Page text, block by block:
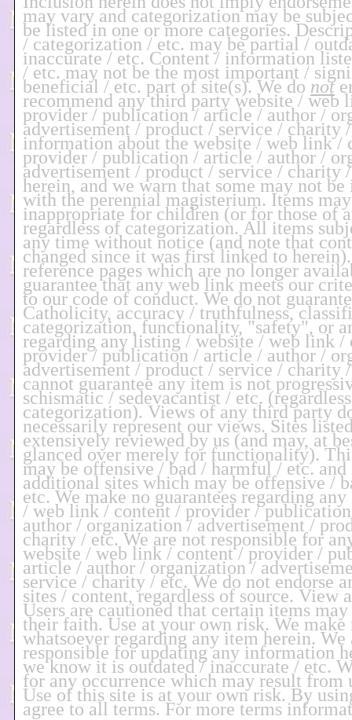
may vary and categorization may be
be listed in one or more categories.
/ categorization / etc. may be partial /
inaccurate / etc. Content / information
/ etc. may not be the most important /
beneficial / etc. part of site(s). We do not
recommend any third party website / web
provider / publication / article / author /
advertisement / product / service / charity
information about the website / web link /
provider / publication / article / author /
advertisement / product / service / charity
herein, and we warn that some may not
with the perennial magisterium. Items
inappropriate for children (or for those of
regardless of categorization. All items
any time without notice (and note that
changed since it was first linked to
reference pages which are no longer
guarantee that any web link meets our
to our code of conduct. We do not
Catholicity, accuracy / truthfulness,
categorization, functionality, "safety", or
regarding any listing / website / web link /
provider / publication / article / author /
advertisement / product / service / charity
cannot guarantee any item is not
schismatic / sedevacantist / etc.
categorization). Views of any third party
necessarily represent our views. Sites
extensively reviewed by us (and may, at
glanced over merely for functionality).
may be offensive / bad / harmful / etc.
additional sites which may be offensive /
etc. We make no guarantees regarding
/ web link / content / provider /
author / organization / advertisement /
charity / etc. We are not responsible for
website / web link / content / provider /
article / author / organization /
service / charity / etc. We do not endorse
sites / content, regardless of source. View
Users are cautioned that certain items
their faith. Use at your own risk. We make
whatsoever regarding any item herein. We
responsible for updating any information
we know it is outdated / inaccurate / etc.
for any occurrence which may result from
Use of this site is at your own risk. By
agree to all terms. For more terms